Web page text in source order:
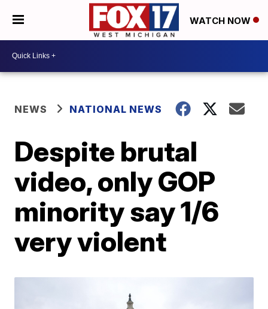
WATCH NOW
NEWS NATIONAL NEWS
Despite brutal
video, only GOP
minority say 1/6
very violent